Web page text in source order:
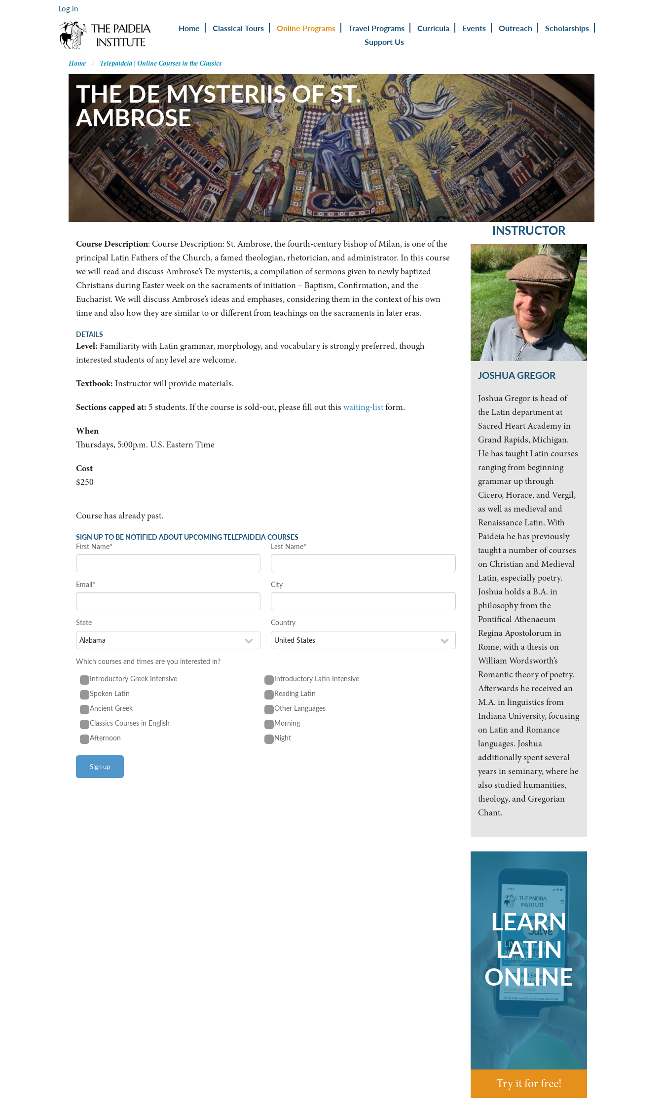
Log in
Home Classical Tours Online Programs Travel Programs Curricula Events Outreach
Scholarships
Support Us
Home Telepaideia | Online Courses in the Classics
THE DE MYSTERIIS OF ST.
AMBROSE
Course Description: Course Description: St. Ambrose, the fourth-century bishop of Milan, is one of the
principal Latin Fathers of the Church, a famed theologian, rhetorician, and administrator. In this course
we will read and discuss Ambrose’s De mysteriis, a compilation of sermons given to newly baptized
Christians during Easter week on the sacraments of initiation – Baptism, Confirmation, and the
Eucharist. We will discuss Ambrose’s ideas and emphases, considering them in the context of his own
time and also how they are similar to or different from teachings on the sacraments in later eras.
DETAILS
Level: Familiarity with Latin grammar, morphology, and vocabulary is strongly preferred, though
interested students of any level are welcome.
Textbook: Instructor will provide materials.
Sections capped at: 5 students. If the course is sold-out, please fill out this waiting-listform.
When
Thursdays, 5:00p.m. U.S. Eastern Time
Cost
$250
Course has already past.
SIGN UP TO BE NOTIFIED ABOUT UPCOMING TELEPAIDEIA COURSES
First Name*
Last Name*
Email* City
State Country
Which courses and times are you interested in?
Introductory Greek Intensive
Introductory Latin Intensive
Spoken Latin
Reading Latin
Ancient Greek
Other Languages
Classics Courses in English
Morning
Afternoon
Night
INSTRUCTOR
JOSHUA GREGOR
Joshua Gregor is head of
the Latin department at
Sacred Heart Academy in
Grand Rapids, Michigan.
He has taught Latin courses
ranging from beginning
grammar up through
Cicero, Horace, and Vergil,
as well as medieval and
Renaissance Latin. With
Paideia he has previously
taught a number of courses
on Christian and Medieval
Latin, especially poetry.
Joshua holds a B.A. in
philosophy from the
Pontifical Athenaeum
Regina Apostolorum in
Rome, with a thesis on
William Wordsworth’s
Romantic theory of poetry.
Afterwards he received an
M.A. in linguistics from
Indiana University, focusing
on Latin and Romance
languages. Joshua
additionally spent several
years in seminary, where he
also studied humanities,
theology, and Gregorian
Chant.
LEARN
LATIN
ONLINE
Try it for free!